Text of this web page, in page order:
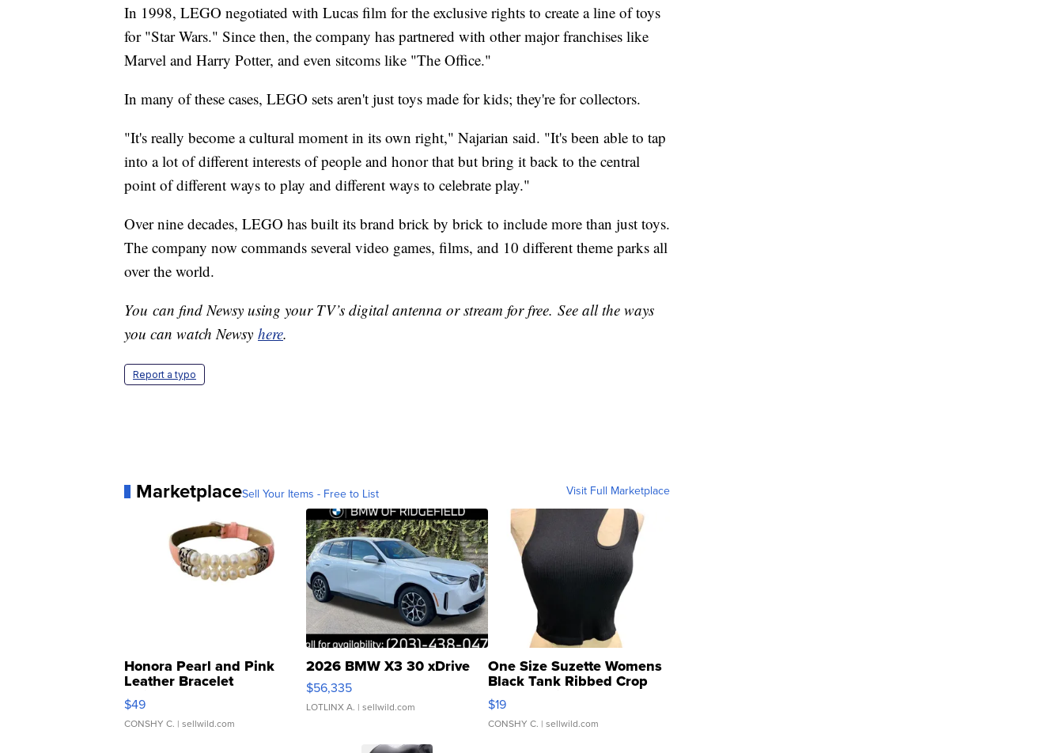
In 1998, LEGO negotiated with Lucas film for the exclusive rights to create a line of toys
for "Star Wars." Since then, the company has partnered with other major franchises like
Marvel and Harry Potter, and even sitcoms like "The Office."
In many of these cases, LEGO sets aren't just toys made for kids; they're for collectors.
"It's really become a cultural moment in its own right," Najarian said. "It's been able to tap
into a lot of different interests of people and honor that but bring it back to the central
point of different ways to play and different ways to celebrate play."
Over nine decades, LEGO has built its brand brick by brick to include more than just toys.
The company now commands several video games, films, and 10 different theme parks all
over the world.
You can find Newsy using your TV’s digital antenna or stream for free. See all the ways
you can watch Newsy here.
Report a typo
MarketplaceSell Your Items - Free to List Visit Full Marketplace
Honora Pearl and Pink
Leather Bracelet
Adjustable Buckle Clo...
$49
CONSHY C. | sellwild.com
2026 BMW X3 30 xDrive
$56,335
LOTLINX A. | sellwild.com
One Size Suzette Womens
Black Tank Ribbed Crop
Asymmetrical ...
$19
CONSHY C. | sellwild.com